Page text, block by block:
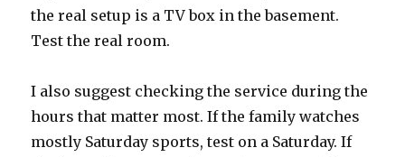
the real setup is a TV box in the basement.
Test the real room.
I also suggest checking the service during the
hours that matter most. If the family watches
mostly Saturday sports, test on a Saturday. If